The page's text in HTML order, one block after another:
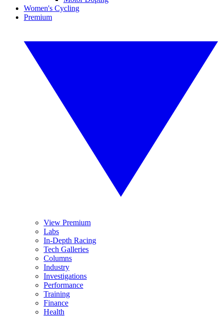
Women's Cycling
Premium
View Premium
Labs
In-Depth Racing
Tech Galleries
Columns
Industry
Investigations
Performance
Training
Finance
Health